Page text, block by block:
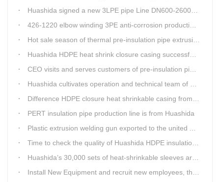
Huashida signed a new 3LPE pipe Line DN600-2600mm internal&external FBE coating
426-1220 elbow winding 3PE anti-corrosion production line is leading in China
Hot sale season of thermal pre-insulation pipe extrusion line
Huashida HDPE heat shrink closure casing successfully passed the pressure test in the Western Plateau
CEO visits and serves customers of pre-insulation pipe production line
Huashida cultivates operation and technical team of pre-insulation pipe production line
Difference HDPE closure heat shrinkable casing from traditional Electro-fusion sleeve
PERT insulation pipe production line is from Huashida
Plastic extrusion welding gun exported to the united Arab emirates once again
Time to check the quality of Huashida HDPE insulation casing pipe extruder equipment
Huashida’s 30,000 sets of heat-shrinkable sleeves arrived in Dar es Salaam, Tanzania
Install New Equipment and recruit new employees, the production capacity of Huashida products will increase significantly in 2021